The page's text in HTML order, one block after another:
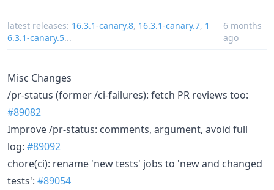
latest releases: 16.3.1-canary.8, 16.3.1-canary.7, 1
6.3.1-canary.5...
6 months
ago
Misc Changes
/pr-status (former /ci-failures): fetch PR reviews too:
#89082
Improve /pr-status: comments, argument, avoid full
log: #89092
chore(ci): rename 'new tests' jobs to 'new and changed
tests': #89054